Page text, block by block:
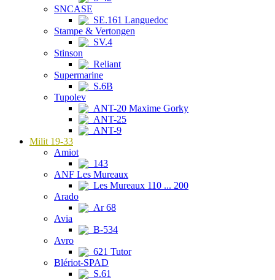
SNCASE
SE.161 Languedoc
Stampe & Vertongen
SV.4
Stinson
Reliant
Supermarine
S.6B
Tupolev
ANT-20 Maxime Gorky
ANT-25
ANT-9
Milit 19-33
Amiot
143
ANF Les Mureaux
Les Mureaux 110 ... 200
Arado
Ar 68
Avia
B-534
Avro
621 Tutor
Blériot-SPAD
S.61